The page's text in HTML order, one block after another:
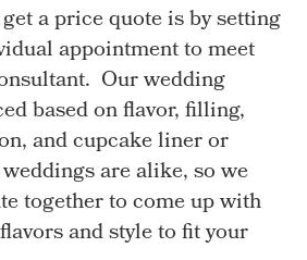
a price quote is by setting
appointment to meet
Our wedding
based on flavor, filling,
and cupcake liner or
are alike, so we
together to come up with
and style to fit your